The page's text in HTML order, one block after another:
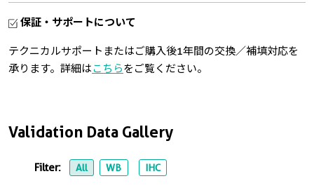
Validation Data Gallery
Filter: All WB IHC
保証・サポートについて
テクニカルサポートまたはご購入後1年間の交換／補填対応を
承ります。詳細はこちらをご覧ください。